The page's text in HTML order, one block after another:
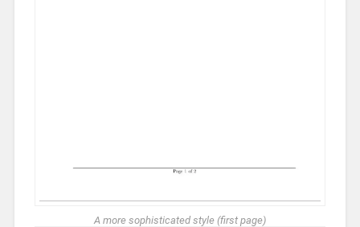
A more sophisticated style (first page)